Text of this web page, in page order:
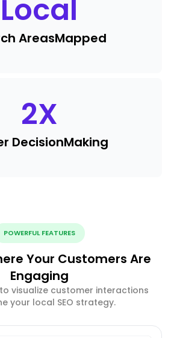
Local
AreasMapped
2X
DecisionMaking
POWERFUL FEATURES
Your Customers Are
Engaging
visualize customer interactions
your local SEO strategy.